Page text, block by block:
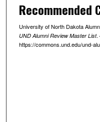
Recommended
University of North Dakota
UND Alumni Review Master List.
https://commons.und.edu/und-